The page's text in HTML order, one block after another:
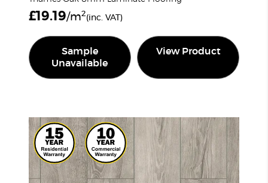
£19.19/m2(inc. VAT)
Sample
Unavailable
View Product